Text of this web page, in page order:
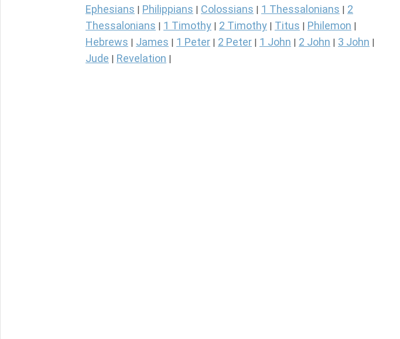
Ephesians Philippians Colossians 1 Thessalonians
2
Thessalonians
1 Timothy 2 Timothy Titus Philemon
Hebrews James 1 Peter 2 Peter 1 John 2 John 3 John
Jude Revelation